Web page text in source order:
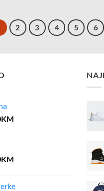
2 3 4 5 6
KMCurrent
KMCurrent